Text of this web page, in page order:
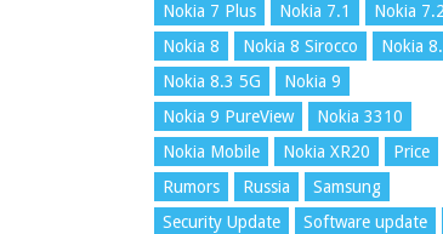
Nokia 7 Plus
Nokia 7.1
Nokia 7.2
Nokia 8
Nokia 8 Sirocco
Nokia
Nokia 8.3 5G
Nokia 9
Nokia 9 PureView
Nokia 3310
Nokia Mobile
Nokia XR20
Price
Rumors
Russia
Samsung
Security Update
Software update